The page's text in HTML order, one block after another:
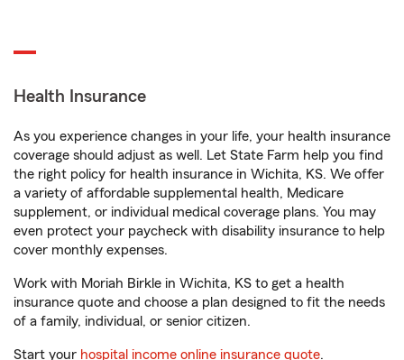
Health Insurance
As you experience changes in your life, your health insurance
coverage should adjust as well. Let State Farm help you find
the right policy for health insurance in Wichita, KS. We offer
a variety of affordable supplemental health, Medicare
supplement, or individual medical coverage plans. You may
even protect your paycheck with disability insurance to help
cover monthly expenses.
Work with Moriah Birkle in Wichita, KS to get a health
insurance quote and choose a plan designed to fit the needs
of a family, individual, or senior citizen.
Start your hospital income online insurance quote.